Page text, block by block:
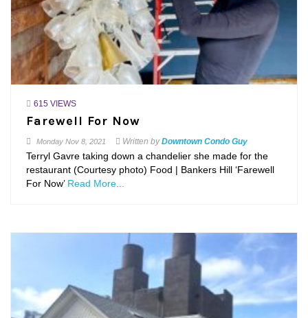
615 VIEWS
Farewell For Now
Monday Nov 8, 2021 Written byDowntown Condo Guy
Terryl Gavre taking down a chandelier she made for the
restaurant (Courtesy photo) Food | Bankers Hill ‘Farewell
For Now’ Read More...